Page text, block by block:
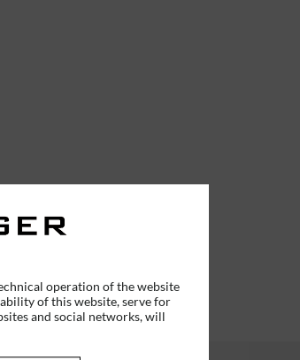
operation of the website
of this website, serve for
and social networks, will